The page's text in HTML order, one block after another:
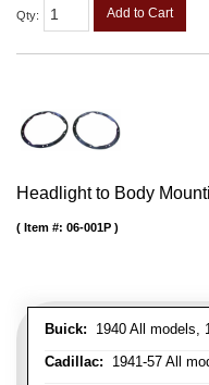
Qty: Add to Cart
Headlight to Body
Buick: 1940 All models,
Cadillac: 1941-57 All
Item #: 06-001P